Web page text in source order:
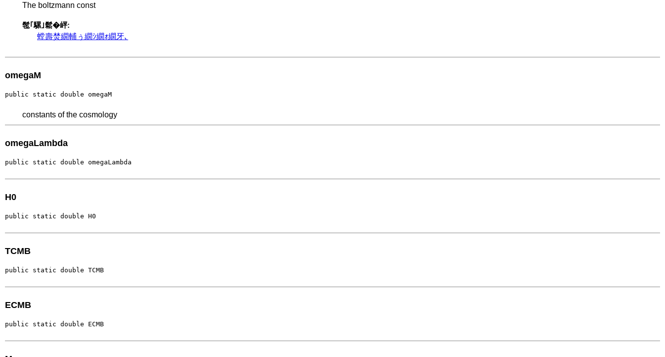
The boltzmann const
髢｢騾｣鬆�岼:
螳壽焚繝輔ぅ繝ｼ繝ｫ繝牙､
omegaM
public static double omegaM
constants of the cosmology
omegaLambda
public static double omegaLambda
H0
public static double H0
TCMB
public static double TCMB
ECMB
public static double ECMB